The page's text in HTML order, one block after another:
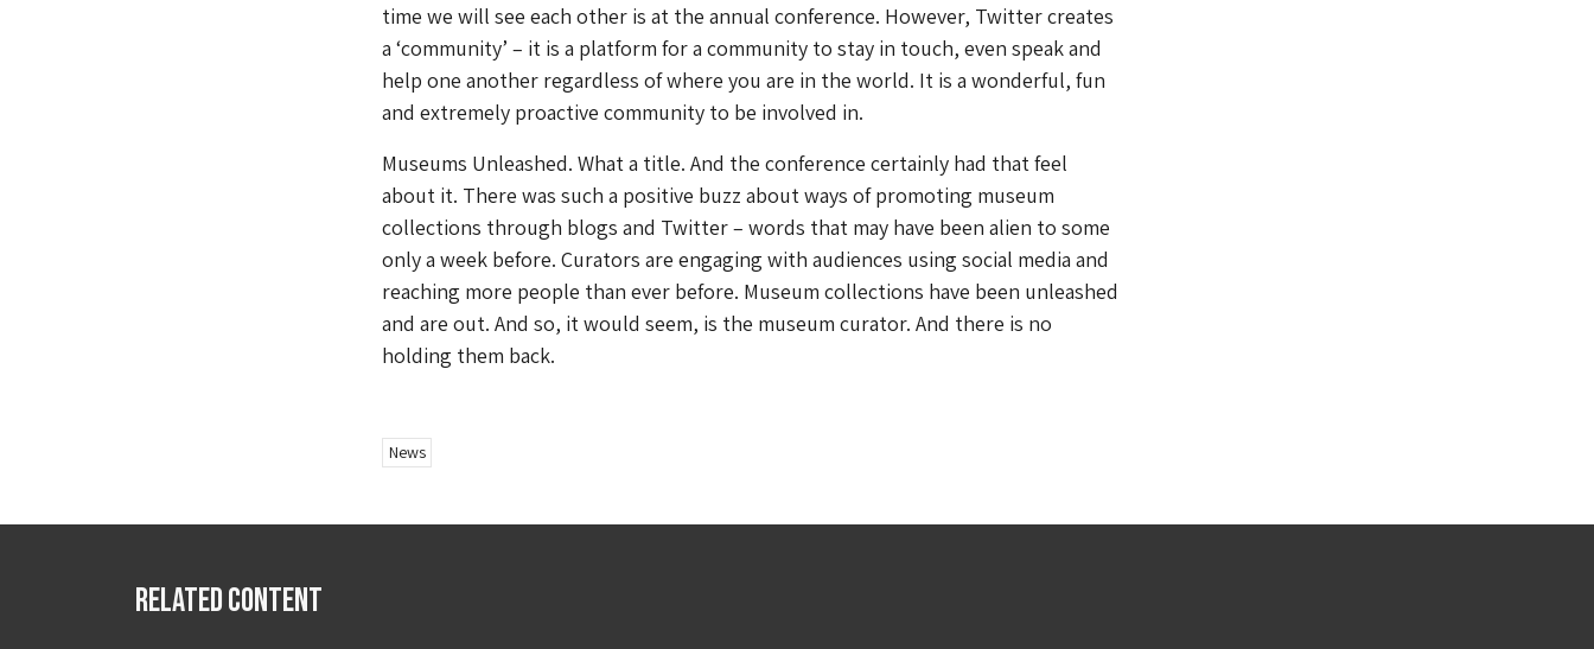
time we will see each other is at the annual conference. However, Twitter creates
a ‘community’ – it is a platform for a community to stay in touch, even speak and
help one another regardless of where you are in the world. It is a wonderful, fun
and extremely proactive community to be involved in.
Museums Unleashed. What a title. And the conference certainly had that feel
about it. There was such a positive buzz about ways of promoting museum
collections through blogs and Twitter – words that may have been alien to some
only a week before. Curators are engaging with audiences using social media and
reaching more people than ever before. Museum collections have been unleashed
and are out. And so, it would seem, is the museum curator. And there is no
holding them back.
News
Related Content